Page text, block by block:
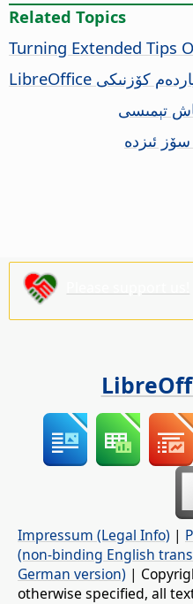
Related Topics
Turning Extended Tips
LibreOffice كۆزنىكى
تېمىسى
ئىزدە
Impressum (Legal Info) |
(non-binding English
German version) |
otherwise specified, all